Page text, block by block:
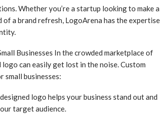
Whether you’re a startup looking to make a
of a brand refresh, LogoArena has the expertise
Businesses In the crowded marketplace of
can easily get lost in the noise. Custom
small businesses:
logo helps your business stand out and
target audience.